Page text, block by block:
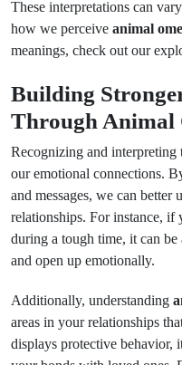
These interpretations can
how we perceive animal
meanings, check out our
Building
Through Animal
Recognizing and interpreting
our emotional connections.
and messages, we can better
relationships. For instance, if
during a tough time, it can
and open up emotionally.
Additionally, understanding
areas in your relationships
displays protective behavior,